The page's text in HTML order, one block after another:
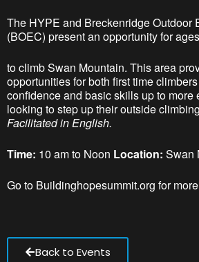
The HYPE and Breckenridge Outdoor
(BOEC) present an opportunity for
to climb Swan Mountain. This area
opportunities for both first time
confidence and basic skills up to more
looking to step up their outside
Facilitated in English.
Time: 10 am to Noon Location: Swan
Go to Buildinghopesummit.org for
Back to Events